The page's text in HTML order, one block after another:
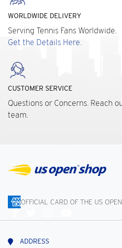
WORLDWIDE DELIVERY
Serving Tennis Fans Worldwide.
Get the Details Here.
CUSTOMER SERVICE
Questions or Concerns. Reach
team.
OFFICIAL CARD OF THE US OPEN
Us
ADDRESS